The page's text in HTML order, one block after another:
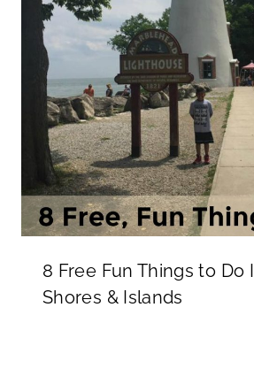
8 Free Fun Things to Do
Shores & Islands